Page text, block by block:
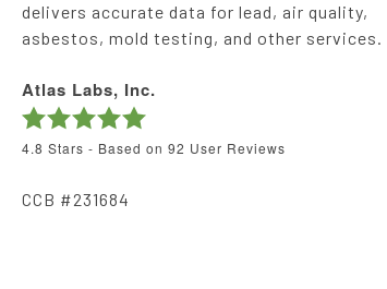
delivers accurate data for lead, air quality,
asbestos, mold testing, and other services.
Atlas Labs, Inc.
4.8 Stars - Based on 92 User Reviews
CCB #231684